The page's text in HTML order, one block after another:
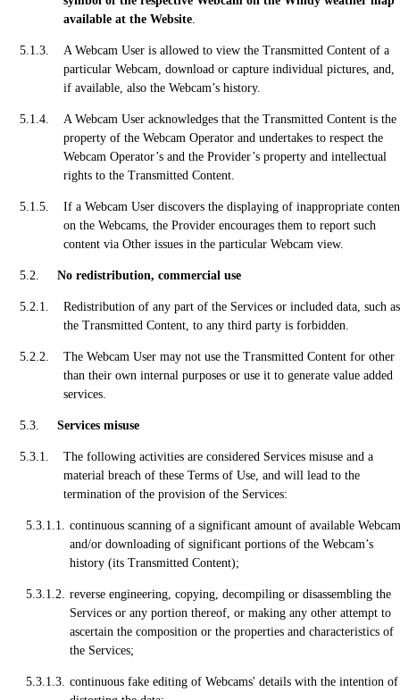
available at the Website.
A Webcam User is allowed to view the Transmitted Content of a
particular Webcam, download or capture individual pictures, and,
if available, also the Webcam’s history.
A Webcam User acknowledges that the Transmitted Content is the
property of the Webcam Operator and undertakes to respect the
Webcam Operator’s and the Provider’s property and intellectual
rights to the Transmitted Content.
If a Webcam User discovers the displaying of inappropriate
on the Webcams, the Provider encourages them to report such
content via Other issues in the particular Webcam view.
No redistribution, commercial use
Redistribution of any part of the Services or included data, such as
the Transmitted Content, to any third party is forbidden.
The Webcam User may not use the Transmitted Content for other
than their own internal purposes or use it to generate value added
services.
Services misuse
The following activities are considered Services misuse and a
material breach of these Terms of Use, and will lead to the
termination of the provision of the Services:
continuous scanning of a significant amount of available
and/or downloading of significant portions of the Webcam’s
history (its Transmitted Content);
reverse engineering, copying, decompiling or disassembling the
Services or any portion thereof, or making any other attempt to
ascertain the composition or the properties and characteristics of
the Services;
continuous fake editing of Webcams' details with the intention of